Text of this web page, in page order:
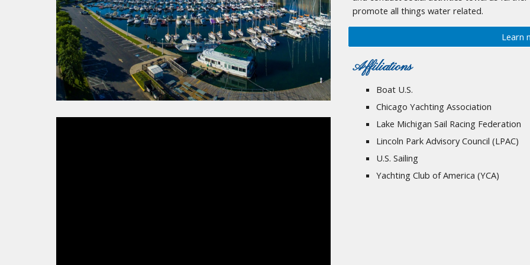
promote all things water related.
Learn
Affiliations
Boat U.S.
Chicago Yachting Association
Lake Michigan Sail Racing Federation
Lincoln Park Advisory Council (LPAC)
U.S. Sailing
Yachting Club of America (YCA)